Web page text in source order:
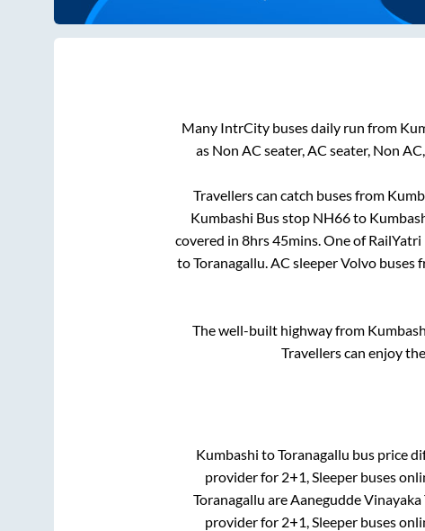
Many IntrCity buses daily run from
as Non AC seater, AC seater, Non
Travellers can catch buses from
Kumbashi Bus stop NH66to
covered in 8hrs 45mins. One of
toToranagallu. AC sleeper Volvo buses
The well-built highway from
Travellers can enjoy
Kumbashi toToranagallu bus price
provider for 2+1, Sleeper buses
Toranagallu are Aanegudde Vinayaka
provider for 2+1, Sleeper buses